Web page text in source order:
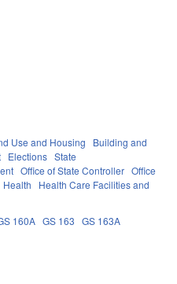
Use and Housing
Building and
Elections State
Office of State Controller Office
Health
Health Care Facilities and
160A GS 163 GS 163A